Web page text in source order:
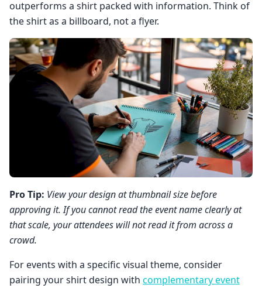
outperforms a shirt packed with information. Think of
the shirt as a billboard, not a flyer.
Pro Tip: View your design at thumbnail size before
approving it. If you cannot read the event name clearly at
that scale, your attendees will not read it from across a
crowd.
For events with a specific visual theme, consider
pairing your shirt design with complementary event